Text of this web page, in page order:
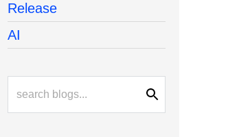
Release
AI